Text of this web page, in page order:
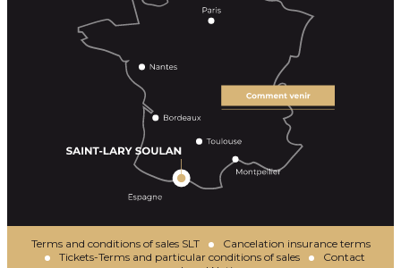
Terms and conditions of sales SLT
Cancelation insurance terms
Tickets-Terms and particular conditions of sales
Contact